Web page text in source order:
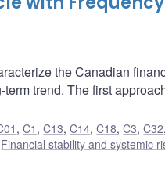
the Canadian
trend. The first
,C1 ,C13,C14,C18,C3,C32
Financial stability and systemic